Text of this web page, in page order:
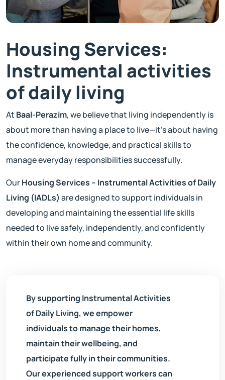
Housing Services:
Instrumental activities
of daily living
At Baal-Perazim, we believe that living independently is
about more than having a place to live—it's about having
the confidence, knowledge, and practical skills to
manage everyday responsibilities successfully.
OurHousing Services – Instrumental Activities of Daily
Living (IADLs) are designed to support individuals in
developing and maintaining the essential life skills
needed to live safely, independently, and confidently
within their own home and community.
By supporting Instrumental Activities
of Daily Living, we empower
individuals to manage their homes,
maintain their wellbeing, and
participate fully in their communities.
Our experienced support workers can